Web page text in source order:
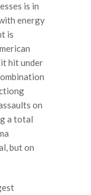
is in
energy
is
hit under
on
a total
but on